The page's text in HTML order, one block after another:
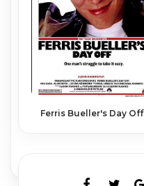
Ferris Bueller's Day Off